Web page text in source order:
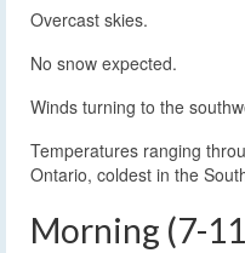
Overcast skies.
No snow expected.
Winds turning to the
Temperatures ranging
Ontario, coldest in the
Morning (7-